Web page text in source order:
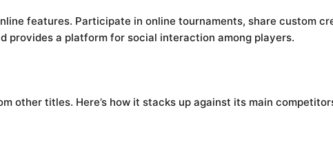
features. Participate in online tournaments, share custom
provides a platform for social interaction among players.
other titles. Here’s how it stacks up against its main